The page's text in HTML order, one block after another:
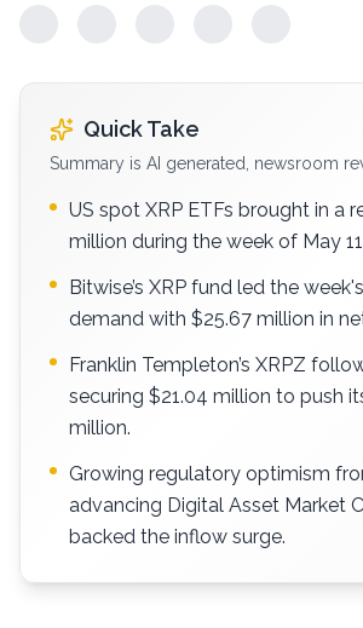
Quick Take
Summary is AI generated, newsroom
US spot XRP ETFs brought in a
million during the week of May
Bitwise’s XRP fund led the
demand with $25.67 million in
Franklin Templeton’s XRPZ
securing $21.04 million to push
million.
Growing regulatory optimism
advancing Digital Asset Market
backed the inflow surge.